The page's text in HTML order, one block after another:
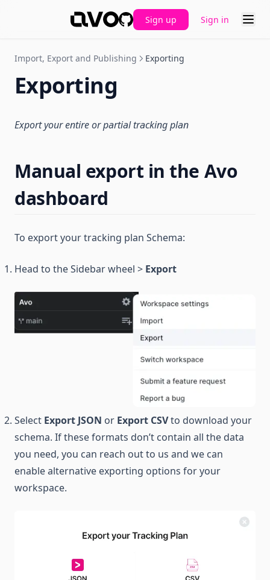
GitHub
Sign up Sign in
Import, Export and Publishing Exporting
Exporting
Export your entire or partial tracking plan
Manual export in the Avo
dashboard
To export your tracking plan Schema:
Head to the Sidebar wheel > Export
Select Export JSON or Export CSVto download your
schema. If these formats don’t contain all the data
you need, you can reach out to us and we can
enable alternative exporting options for your
workspace.